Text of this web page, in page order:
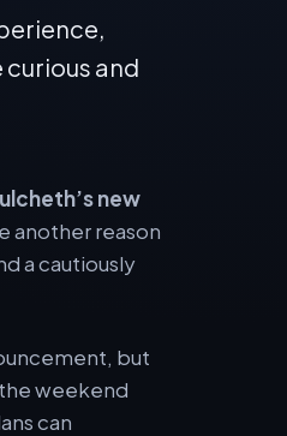
and
new
another reason
a cautiously
but
weekend
can